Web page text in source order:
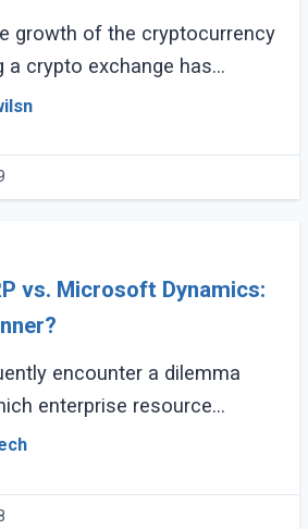
growth of the cryptocurrency
a crypto exchange has
prospect for many
entering this space
vs. Microsoft Dynamics:
encounter a dilemma
enterprise resource
best suits their varied
Two prominent